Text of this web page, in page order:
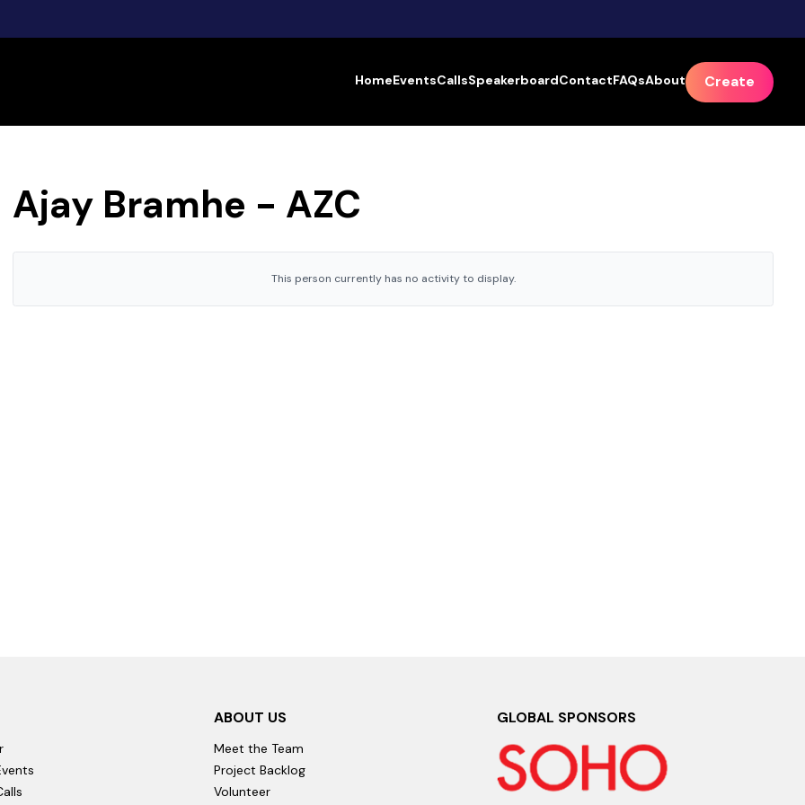
HomeEventsCallsSpeakerboardContactFAQsAbout Create
Ajay Bramhe - AZC
This person currently has no activity to display.
ABOUT US
Meet the Team
Project Backlog
Volunteer
GLOBAL SPONSORS